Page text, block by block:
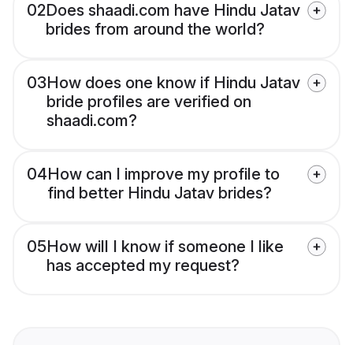
02Does shaadi.com have Hindu Jatav
brides from around the world?
03How does one know if Hindu Jatav
bride profiles are verified on
shaadi.com?
04How can I improve my profile to
find better Hindu Jatav brides?
05How will I know if someone I like
has accepted my request?